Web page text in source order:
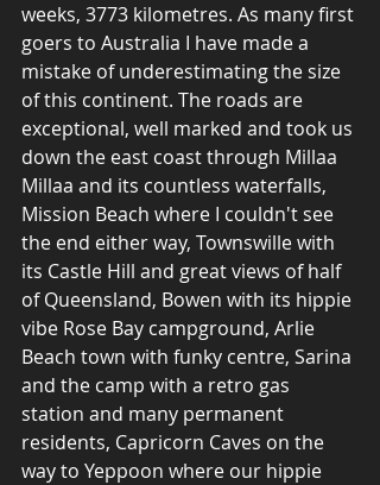
weeks, 3773 kilometres. As many first
goers to Australia I have made a
mistake of underestimating the size
of this continent. The roads are
exceptional, well marked and took us
down the east coast through Millaa
Millaa and its countless waterfalls,
Mission Beach where I couldn't see
the end either way, Townswille with
its Castle Hill and great views of half
of Queensland, Bowen with its hippie
vibe Rose Bay campground, Arlie
Beach town with funky centre, Sarina
and the camp with a retro gas
station and many permanent
residents, Capricorn Caves on the
way to Yeppoon where our hippie